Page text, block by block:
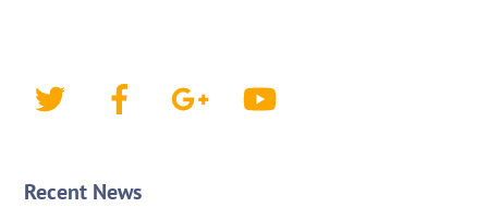
Twitter Facebook Google+
Recent News